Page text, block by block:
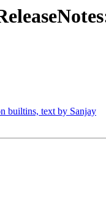
builtins, text by Sanjay